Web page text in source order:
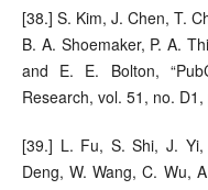
[38.] S. Kim, J. Chen, T.
B. A. Shoemaker, P. A.
and E. E. Bolton,
Research, vol. 51, no.
[39.] L. Fu, S. Shi, J.
Deng, W. Wang, C. Wu,